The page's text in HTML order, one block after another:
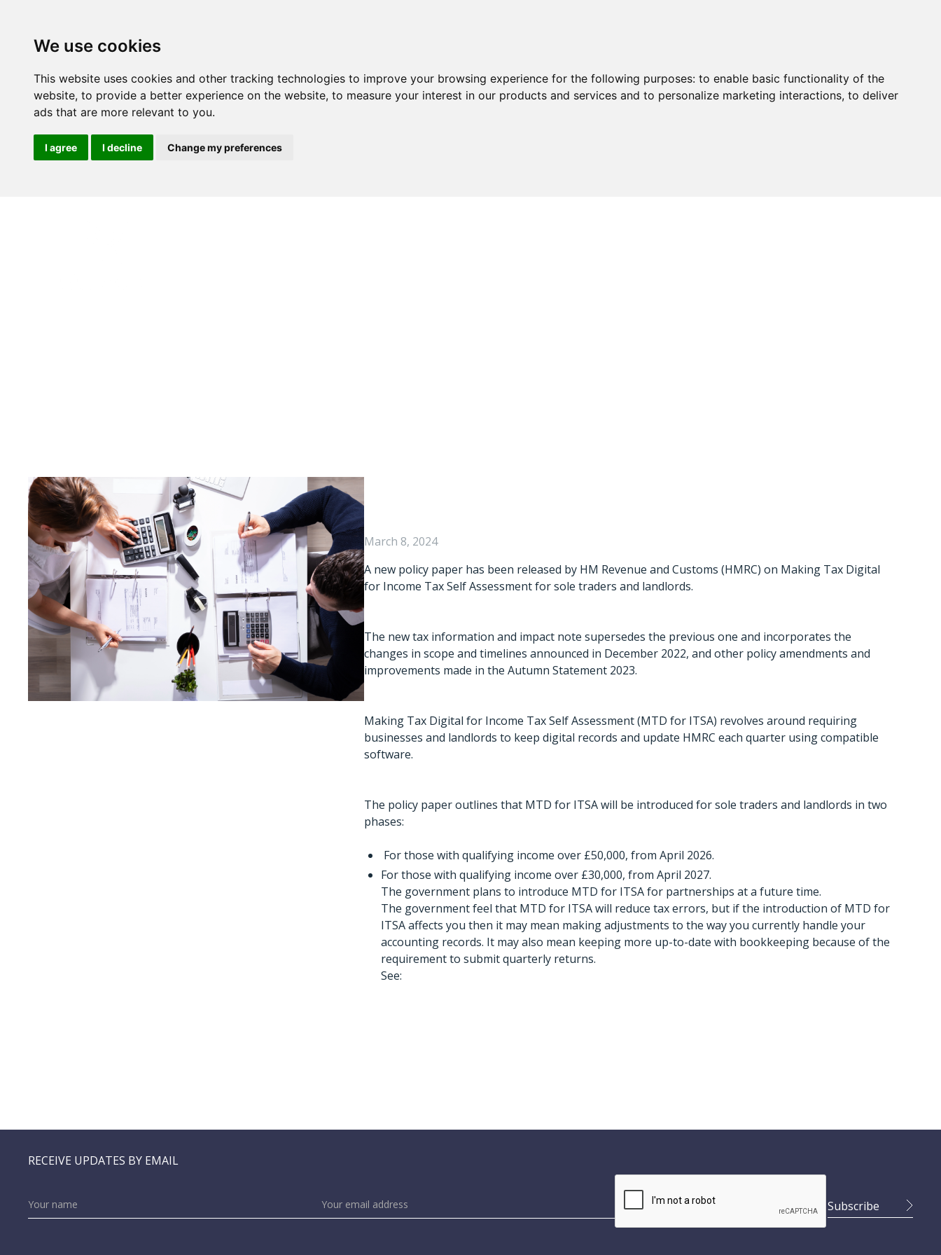
We use cookies
This website uses cookies and other tracking technologies to improve your browsing experience for the following purposes: to enable basic functionality of the
website, to provide a better experience on the website, to measure your interest in our products and services and to personalize marketing interactions, to deliver
ads that are more relevant to you.
I agree I decline Change my preferences
March 8, 2024
A new policy paper has been released by HM Revenue and Customs (HMRC) on Making Tax Digital
for Income Tax Self Assessment for sole traders and landlords.
The new tax information and impact note supersedes the previous one and incorporates the
changes in scope and timelines announced in December 2022, and other policy amendments and
improvements made in the Autumn Statement 2023.
Making Tax Digital for Income Tax Self Assessment (MTD for ITSA) revolves around requiring
businesses and landlords to keep digital records and update HMRC each quarter using compatible
software.
The policy paper outlines that MTD for ITSA will be introduced for sole traders and landlords in two
phases:
For those with qualifying income over £50,000, from April 2026.
For those with qualifying income over £30,000, from April 2027.
The government plans to introduce MTD for ITSA for partnerships at a future time.
The government feel that MTD for ITSA will reduce tax errors, but if the introduction of MTD for
ITSA affects you then it may mean making adjustments to the way you currently handle your
accounting records. It may also mean keeping more up-to-date with bookkeeping because of the
requirement to submit quarterly returns.
See:
RECEIVE UPDATES BY EMAIL